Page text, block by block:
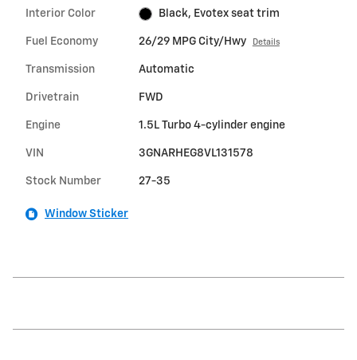
Interior Color Black, Evotex seat trim
Fuel Economy 26/29 MPG City/Hwy Details
Transmission Automatic
Drivetrain FWD
Engine 1.5L Turbo 4-cylinder engine
VIN 3GNARHEG8VL131578
Stock Number 27-35
Window Sticker